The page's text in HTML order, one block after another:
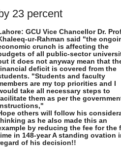
23 percent
GCU Vice Chancellor Dr.
ur-Rahman said "the
crunch is affecting the
of all public-sector
it does not anyway mean that
deficit is covered from the
"Students and faculty
are my top priorities and I
take all necessary steps to
them as per the
others will follow his
as he also made this an
by reducing the fee for the
in 148-year A standing ovation
of his decision!!